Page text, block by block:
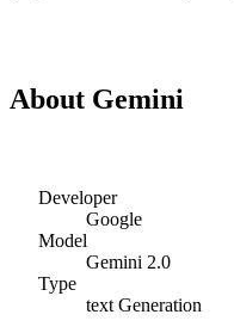
About Gemini
Developer
Google
Model
Gemini 2.0
Type
text Generation